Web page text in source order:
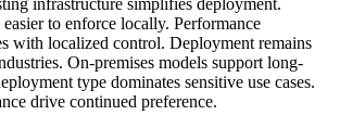
infrastructure simplifies deployment.
to enforce locally. Performance
with localized control. Deployment remains
On-premises models support long-
type dominates sensitive use cases.
drive continued preference.